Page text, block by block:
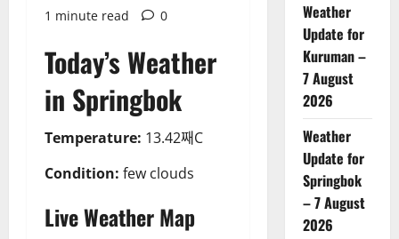
1 minute read
0
Today’s Weather
in Springbok
Temperature: 13.42째C
Condition: few clouds
Live Weather Map
Weather
Update for
Kuruman –
7 August
2026
Weather
Update for
Springbok
– 7 August
2026